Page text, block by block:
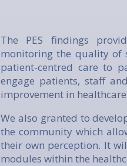
The PES findings
monitoring the quality of
patient-centred care to
engage patients, staff
improvement in
We also granted to
the community which
their own perception. It
modules within the